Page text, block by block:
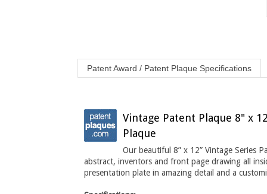
Plaque
Our beautiful 8” x 12” Vintage Series
abstract, inventors and front page drawing all
presentation plate in amazing detail and a
Specifications: